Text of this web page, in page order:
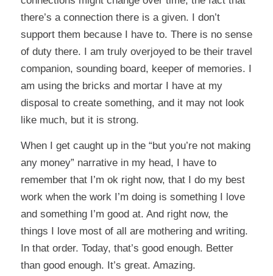
there’s a connection there is a given. I don’t
support them because I have to. There is no sense
of duty there. I am truly overjoyed to be their travel
companion, sounding board, keeper of memories. I
am using the bricks and mortar I have at my
disposal to create something, and it may not look
like much, but it is strong.
When I get caught up in the “but you’re not making
any money” narrative in my head, I have to
remember that I’m ok right now, that I do my best
work when the work I’m doing is something I love
and something I’m good at. And right now, the
things I love most of all are mothering and writing.
In that order. Today, that’s good enough. Better
than good enough. It’s great. Amazing.